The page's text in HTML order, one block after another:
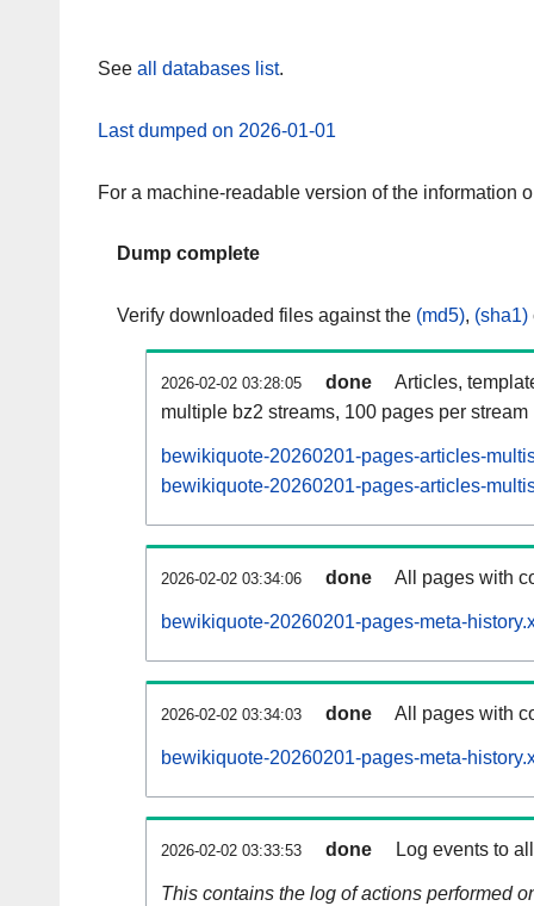
See all databases list.
Last dumped on 2026-01-01
For a machine-readable version of the information
Dump complete
Verify downloaded files against the (md5), (sha1)
2026-02-02 03:28:05 done
Articles,
multiple bz2 streams, 100 pages per stream
bewikiquote-20260201-pages-articles-
bewikiquote-20260201-pages-articles-
2026-02-02 03:34:06 done All pages with
bewikiquote-20260201-pages-meta-
2026-02-02 03:34:03 done All pages with
bewikiquote-20260201-pages-meta-
2026-02-02 03:33:53 done Log events to
This contains the log of actions performed